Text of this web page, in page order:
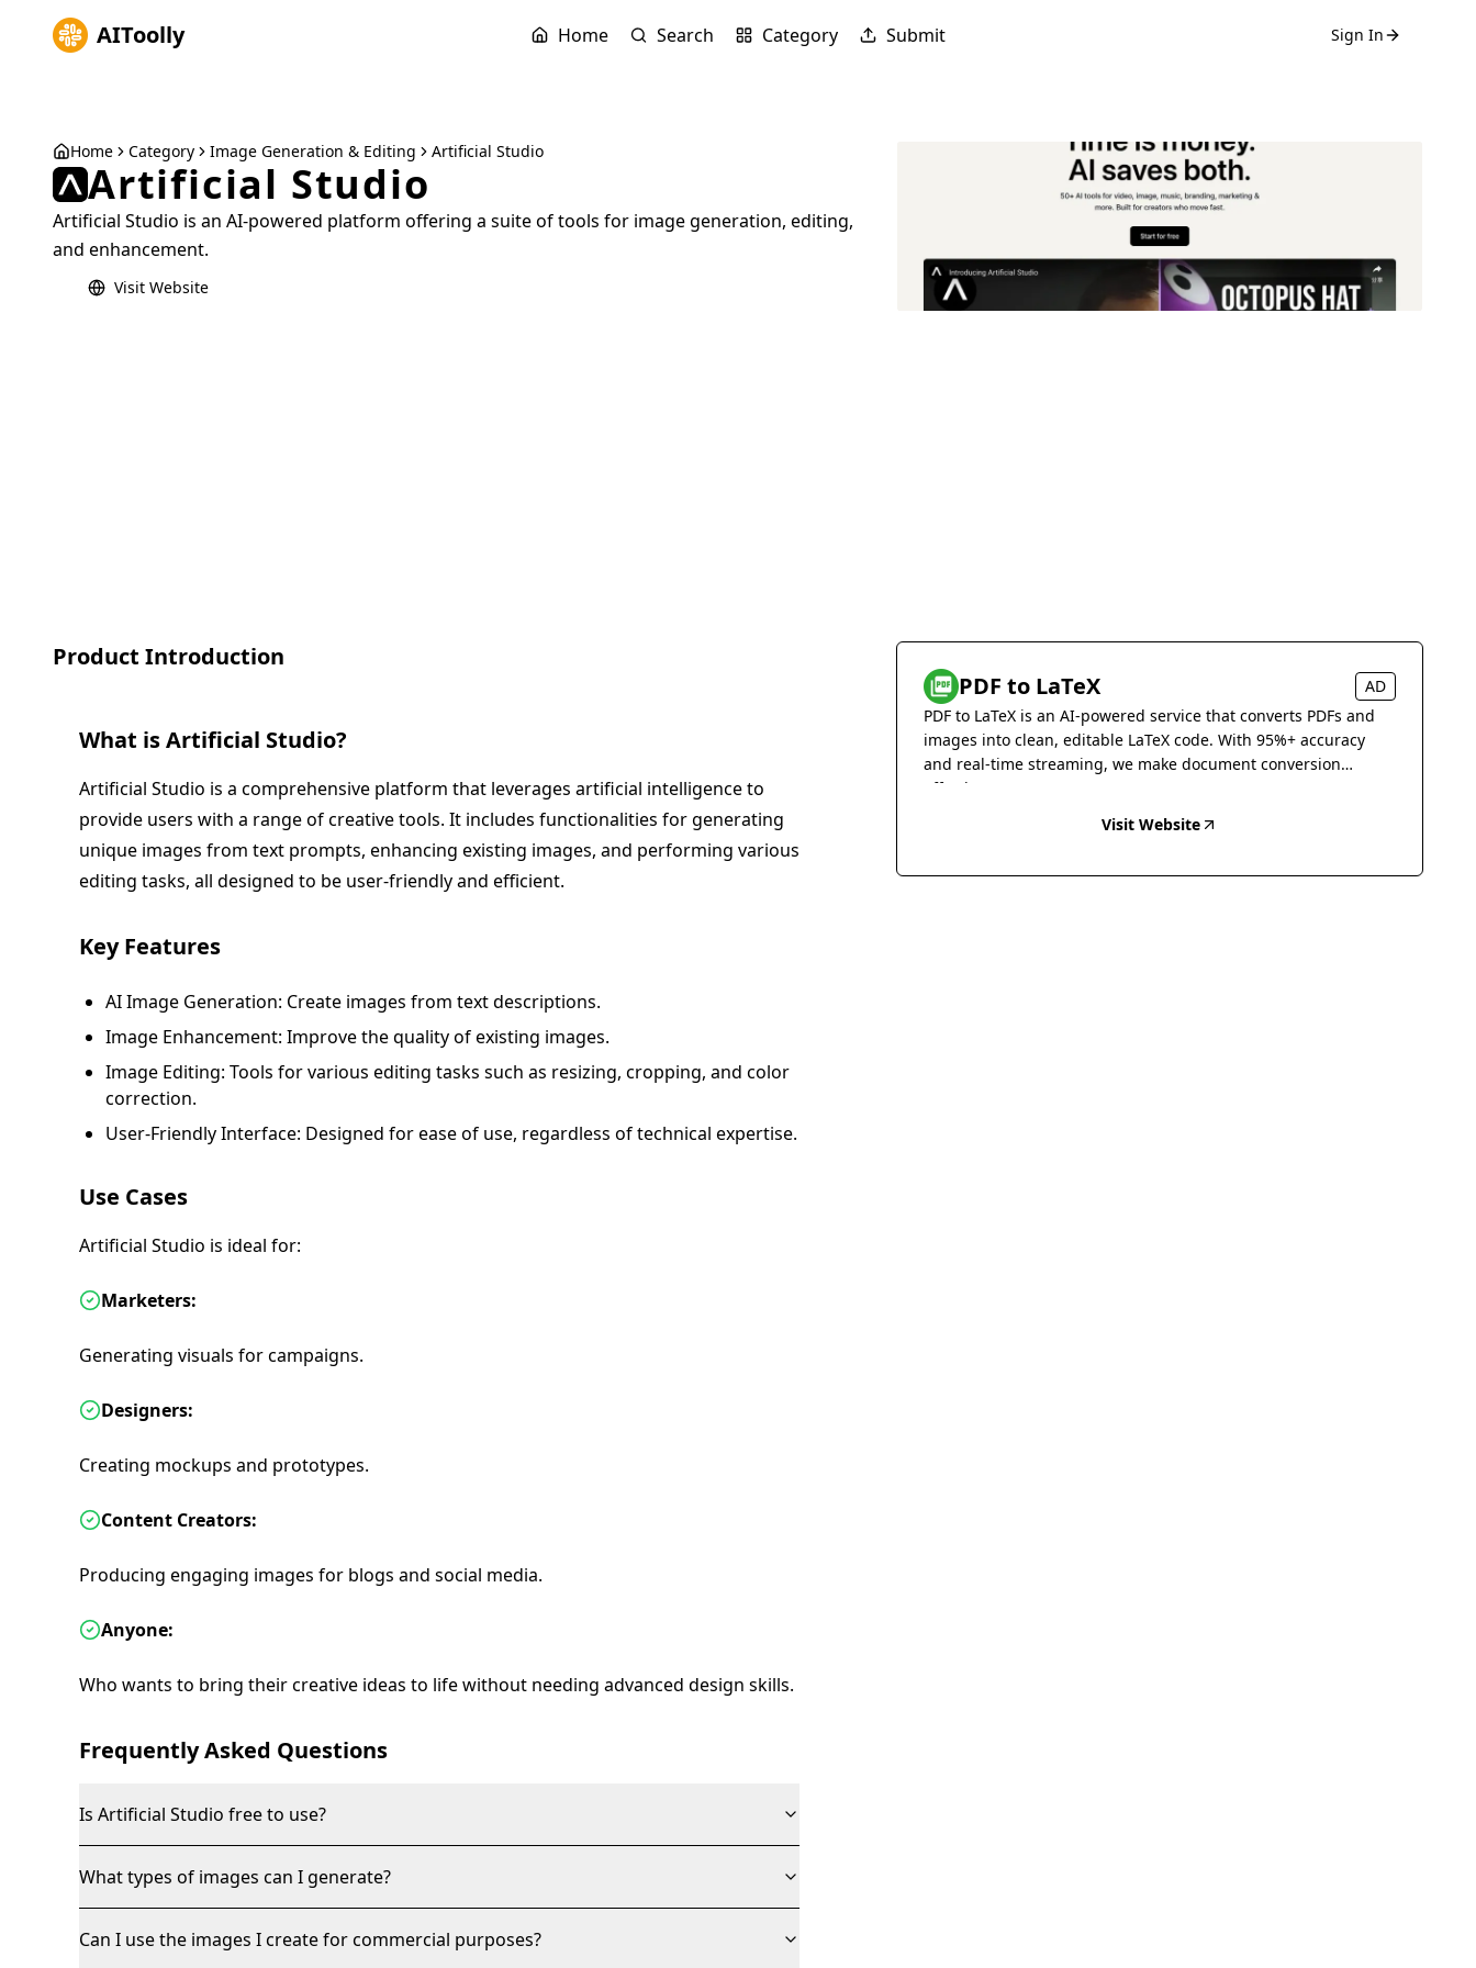
AIToolly Home Search Category Submit Sign In
Home Category Image Generation & Editing Artificial Studio
Artificial Studio
Artificial Studio is an AI-powered platform offering a suite of tools for image generation, editing,
and enhancement.
Visit Website
Product Introduction
What isArtificial Studio?
Artificial Studio is a comprehensive platform that leverages artificial intelligence to
provide users with a range of creative tools. It includes functionalities for generating
unique images from text prompts, enhancing existing images, and performing various
editing tasks, all designed to be user-friendly and efficient.
Key Features
AI Image Generation: Create images from text descriptions.
Image Enhancement: Improve the quality of existing images.
Image Editing: Tools for various editing tasks such as resizing, cropping, and color
correction.
User-Friendly Interface: Designed for ease of use, regardless of technical expertise.
Use Cases
Artificial Studio is ideal for:
Marketers:
Generating visuals for campaigns.
Designers:
Creating mockups and prototypes.
Content Creators:
Producing engaging images for blogs and social media.
Anyone:
Who wants to bring their creative ideas to life without needing advanced design skills.
Frequently Asked Questions
Is Artificial Studio free to use?
What types of images can I generate?
Can I use the images I create for commercial purposes?
PDF to LaTeX
AD
PDF to LaTeX is an AI-powered service that converts PDFs and
images into clean, editable LaTeX code. With 95%+ accuracy
and real-time streaming, we make document conversion
effortless.
Visit Website